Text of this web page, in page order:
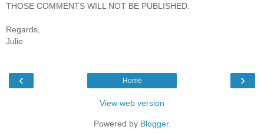
THOSE COMMENTS WILL NOT BE PUBLISHED.
Regards,
Julie
‹ ›
Home
View web version
Powered by Blogger.